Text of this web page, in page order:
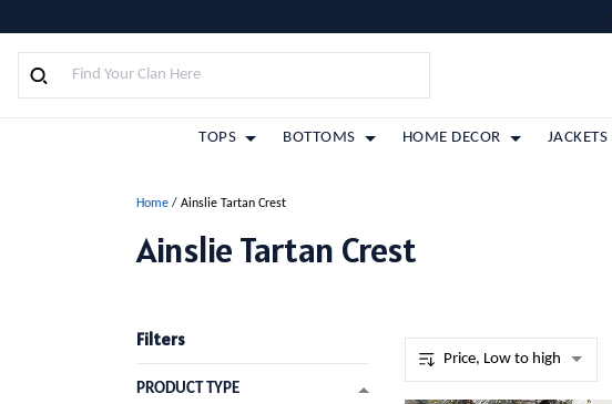
TOPS BOTTOMS HOME DECOR JACKETS
Home / Ainslie Tartan Crest
Ainslie Tartan Crest
Filters
PRODUCT TYPE